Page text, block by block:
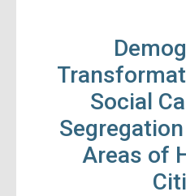
Social
Areas of